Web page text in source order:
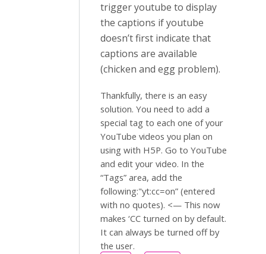
trigger youtube to display
the captions if youtube
doesn’t first indicate that
captions are available
(chicken and egg problem).
Thankfully, there is an easy
solution. You need to add a
special tag to each one of your
YouTube videos you plan on
using with H5P. Go to YouTube
and edit your video. In the
“Tags” area, add the
following:"yt:cc=on” (entered
with no quotes). <— This now
makes ‘CC turned on by default.
It can always be turned off by
the user.